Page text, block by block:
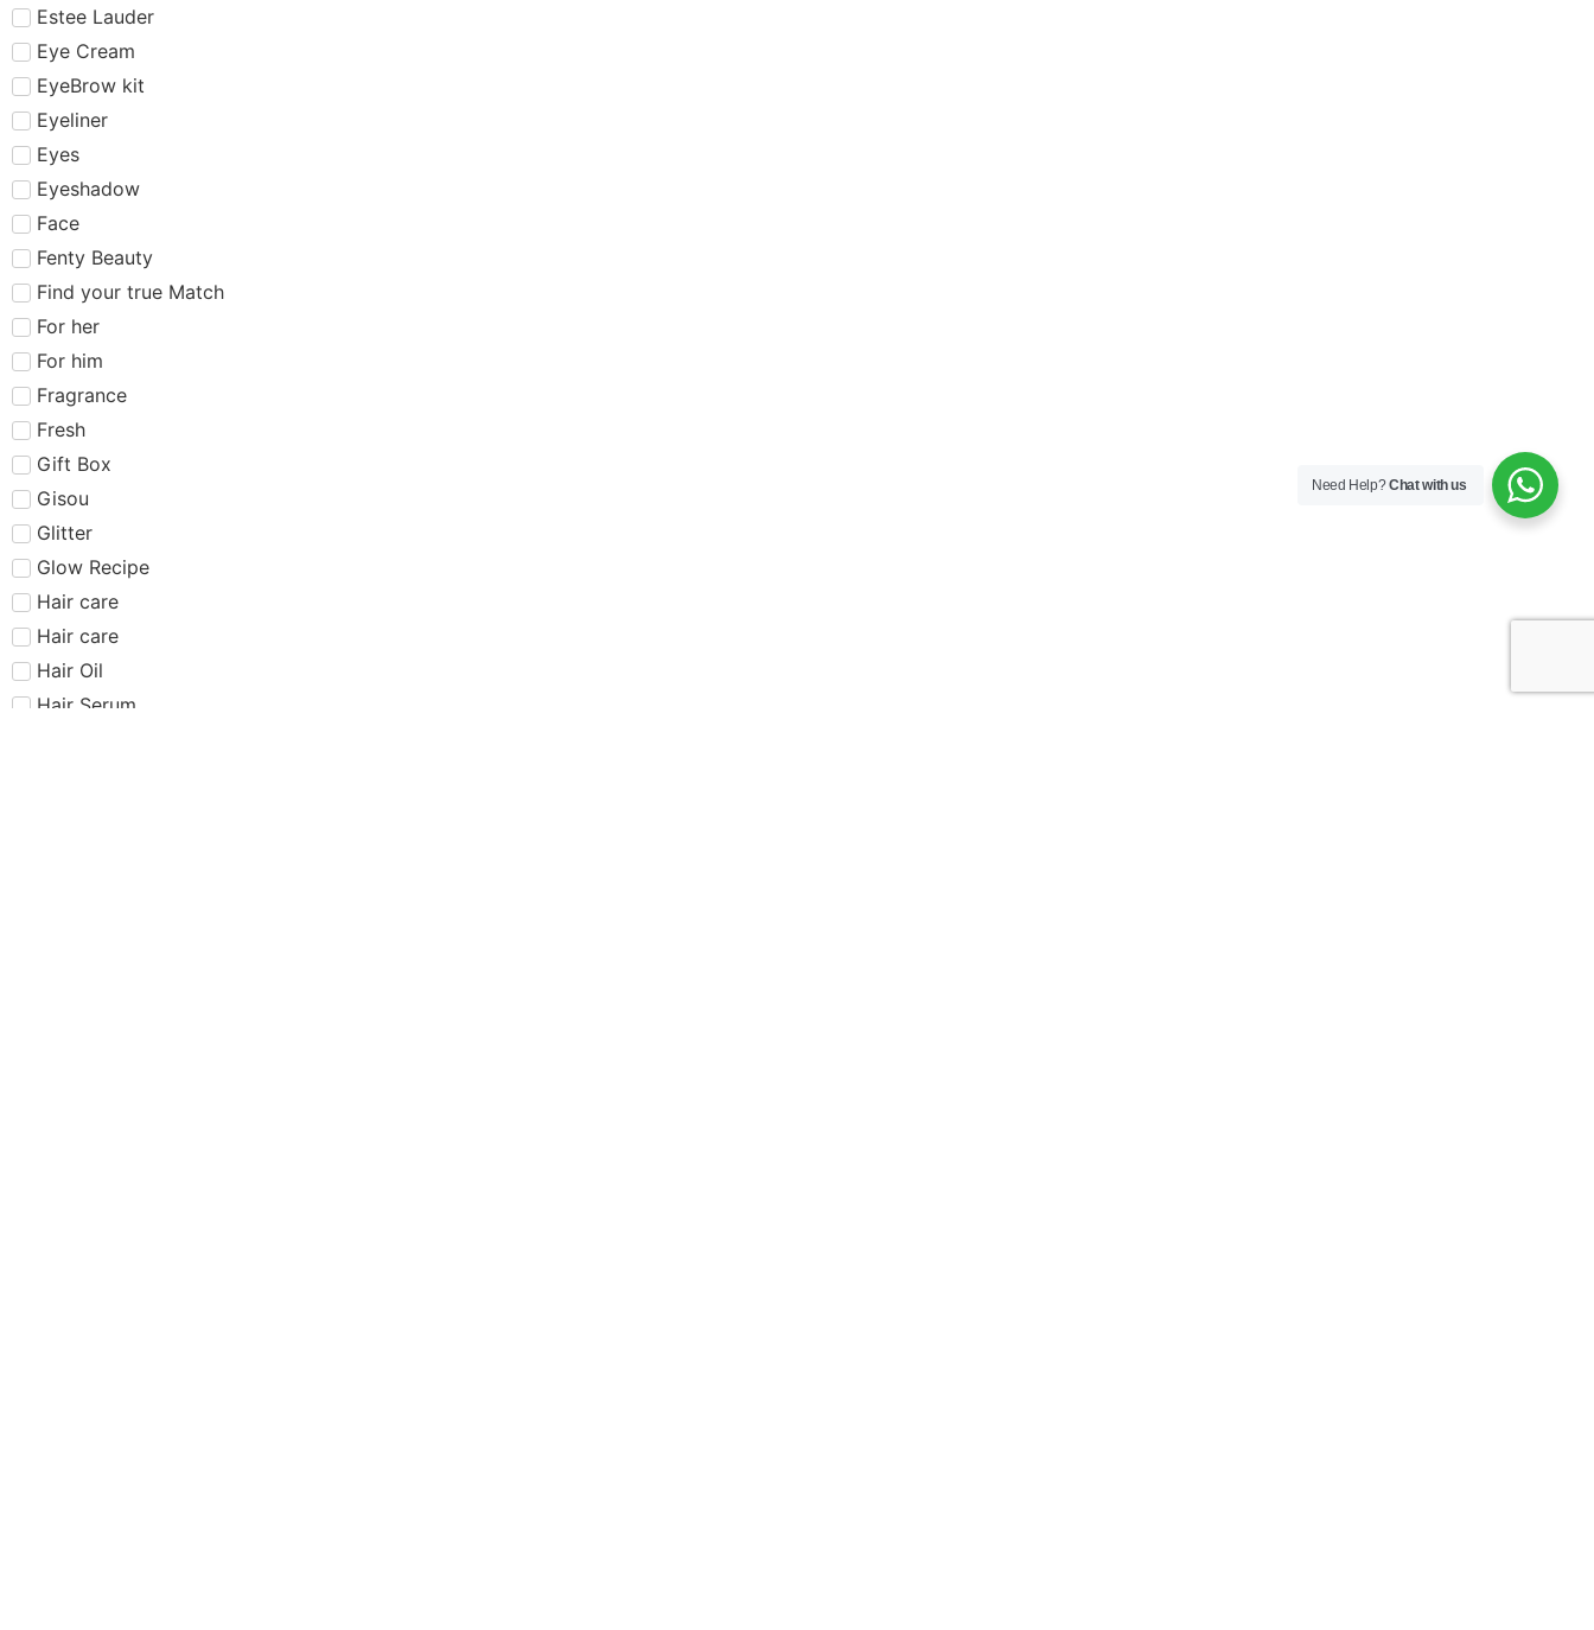
Estee Lauder
Eye Cream
EyeBrow kit
Eyeliner
Eyes
Eyeshadow
Face
Fenty Beauty
Find your true Match
For her
For him
Fragrance
Fresh
Gift Box
Gisou
Glitter
Glow Recipe
Hair care​​​
Hair care
Hair Oil
Hair Serum
Need Help?Chat with us